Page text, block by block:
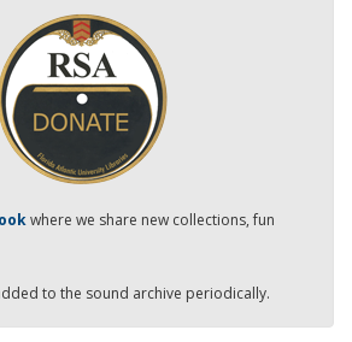
where we share new collections, fun
to the sound archive periodically.